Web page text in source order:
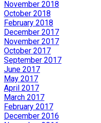
November 2018
October 2018
February 2018
December 2017
November 2017
October 2017
September 2017
June 2017
May 2017
April 2017
March 2017
February 2017
December 2016